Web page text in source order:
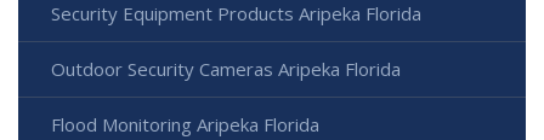
Security Equipment Products Aripeka Florida
Outdoor Security Cameras Aripeka Florida
Flood Monitoring Aripeka Florida